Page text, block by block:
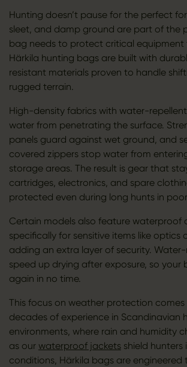
Hunting doesn’t pause for the perfect
sleet, and damp ground are part of the
bag needs to protect critical equipment
Härkila hunting bags are built with
resistant materials proven to handle
rugged terrain.
High-density fabrics with water-
water from penetrating the surface.
panels guard against wet ground, and
covered zippers stop water from
storage areas. The result is gear that
cartridges, electronics, and spare
protected even during long hunts in
Certain models also feature waterproof
specifically for sensitive items like optics
adding an extra layer of security.
speed up drying after exposure, so your
again in no time.
This focus on weather protection
decades of experience in Scandinavian
environments, where rain and humidity
as our waterproof jacketsshield hunters
conditions, Härkila bags are engineered